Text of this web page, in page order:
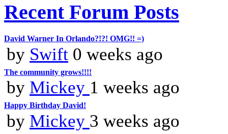
Recent Forum Posts
David Warner In Orlando?!?! OMG!! =)
by Swift 0 weeks ago
The community grows!!!!
by Mickey 1 weeks ago
Happy Birthday David!
by Mickey 3 weeks ago